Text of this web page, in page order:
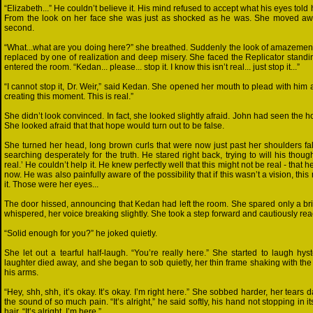
“Elizabeth...” He couldn’t believe it. His mind refused to accept what his eyes
From the look on her face she was just as shocked as he was. She moved
second.
“What...what are you doing here?” she breathed. Suddenly the look of
replaced by one of realization and deep misery. She faced the Replicator
entered the room. “Kedan... please... stop it. I know this isn’t real... just stop it...”
“I cannot stop it, Dr. Weir,” said Kedan. She opened her mouth to plead with
creating this moment. This is real.”
She didn’t look convinced. In fact, she looked slightly afraid. John had seen the
She looked afraid that that hope would turn out to be false.
She turned her head, long brown curls that were now just past her shoulders
searching desperately for the truth. He stared right back, trying to will his
real.’ He couldn’t help it. He knew perfectly well that this might not be real - that
now. He was also painfully aware of the possibility that if this wasn’t a vision,
it. Those were her eyes...
The door hissed, announcing that Kedan had left the room. She spared only a
whispered, her voice breaking slightly. She took a step forward and cautiously
“Solid enough for you?” he joked quietly.
She let out a tearful half-laugh. “You’re really here.” She started to laugh
laughter died away, and she began to sob quietly, her thin frame shaking with
his arms.
“Hey, shh, shh, it’s okay. It’s okay. I’m right here.” She sobbed harder, her
the sound of so much pain. “It’s alright,” he said softly, his hand not stopping